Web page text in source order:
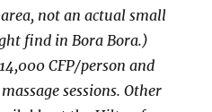
not an actual small
find in Bora Bora.)
CFP/person and
sessions. Other